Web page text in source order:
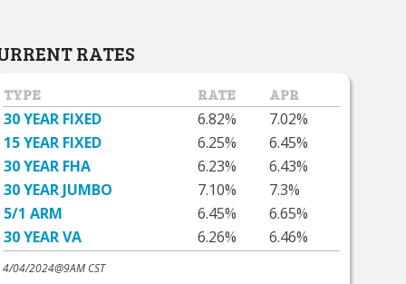
RATES
TYPE RATE APR
30 YEAR FIXED 6.82%
7.02%
15 YEAR FIXED
6.25%
6.45%
30 YEAR FHA
6.23%
6.43%
30 YEAR JUMBO
7.10%
7.3%
5/1 ARM
6.45%
6.65%
30 YEAR VA
6.26% 6.46%
4/04/2024@9AM CST